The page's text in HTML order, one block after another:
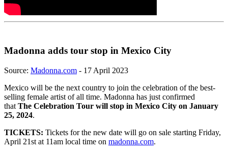
Madonna adds tour stop in Mexico City
Source: Madonna.com - 17 April 2023
Mexico will be the next country to join the celebration of the best-
selling female artist of all time. Madonna has just confirmed
that The Celebration Tour will stop in Mexico City on January
25, 2024.
TICKETS: Tickets for the new date will go on sale starting Friday,
April 21st at 11am local time on madonna.com.